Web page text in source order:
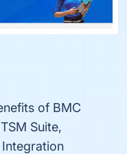
of BMC
Suite,